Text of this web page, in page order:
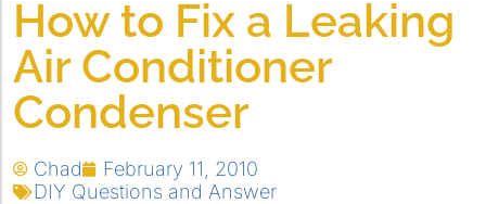
How to Fix a Leaking
Air Conditioner
Condenser
Chad
February 11, 2010
DIY Questions and Answer